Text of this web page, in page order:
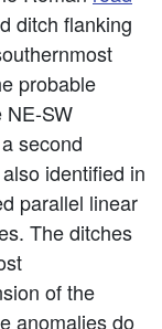
ditch flanking
probable
NE-SW
second
identified in
parallel linear
The ditches
of the
anomalies do